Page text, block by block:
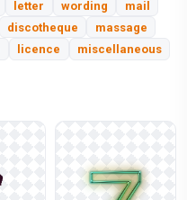
letter wording
mail
discotheque
massage
licence
miscellaneous